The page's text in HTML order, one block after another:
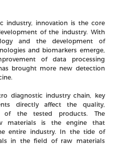
industry, innovation is the core
of the industry. With
and the development of
and biomarkers emerge,
of data processing
brought more new detection
diagnostic industry chain, key
directly affect the quality,
of the tested products. The
materials is the engine that
entire industry. In the tide of
in the field of raw materials